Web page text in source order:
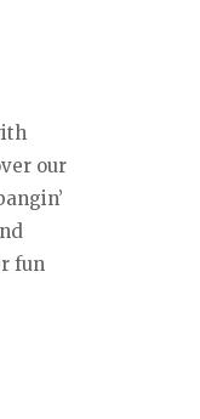
our
fun